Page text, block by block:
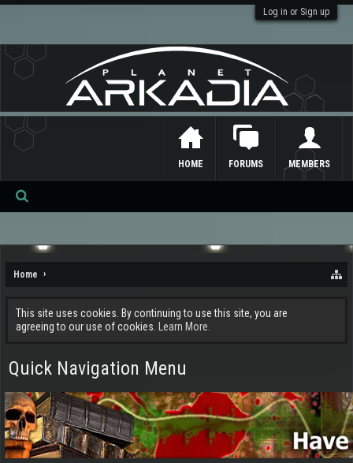
Log in or Sign up
Home
This site uses cookies. By continuing to use this site, you are
agreeing to our use of cookies.
Learn More.
Quick Navigation Menu
HOME FORUMS MEMBERS
Se
ch